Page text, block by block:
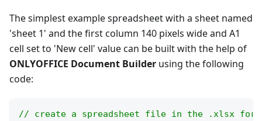
The simplest example spreadsheet with a sheet named
'sheet 1' and the first column 140 pixels wide and A1
cell set to 'New cell' value can be built with the help of
ONLYOFFICE Document Builder using the following
code:
// create a spreadsheet file in the .xlsx format